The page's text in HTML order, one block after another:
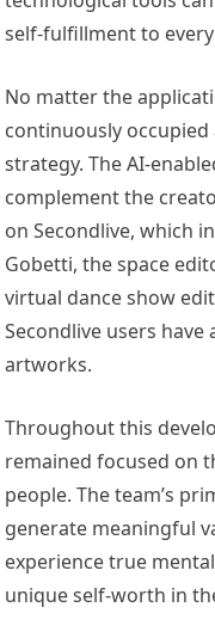
self-fulfillment to
No matter the
continuously occupied
strategy. The AI-
complement the
on Secondlive, which
Gobetti, the space
virtual dance show
Secondlive users have
artworks.
Throughout this
remained focused on
people. The team’s
generate meaningful
experience true
unique self-worth in